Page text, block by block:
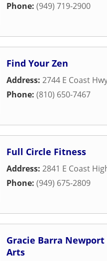
Phone: (949) 719-2900
Find Your Zen
Address: 2744 E Coast
Phone: (810) 650-7467
Full Circle Fitness
Address: 2841 E Coast
Phone: (949) 675-2809
Gracie Barra
Arts